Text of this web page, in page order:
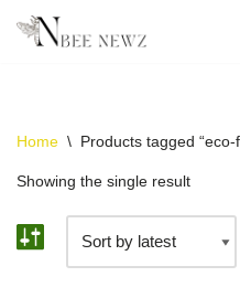
Home \ Products tagged
Showing the single result